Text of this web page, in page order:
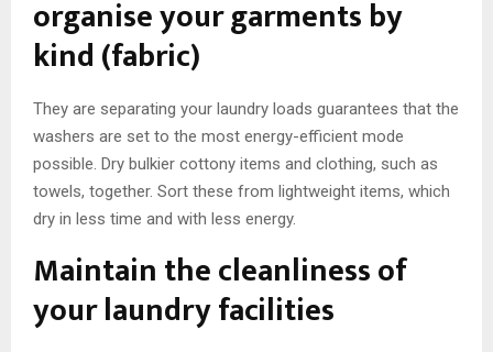
organise your garments by
kind (fabric)
They are separating your laundry loads guarantees that the
washers are set to the most energy-efficient mode
possible. Dry bulkier cottony items and clothing, such as
towels, together. Sort these from lightweight items, which
dry in less time and with less energy.
Maintain the cleanliness of
your laundry facilities